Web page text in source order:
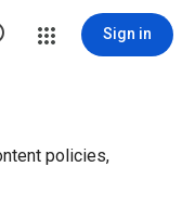
Sign in
policies,